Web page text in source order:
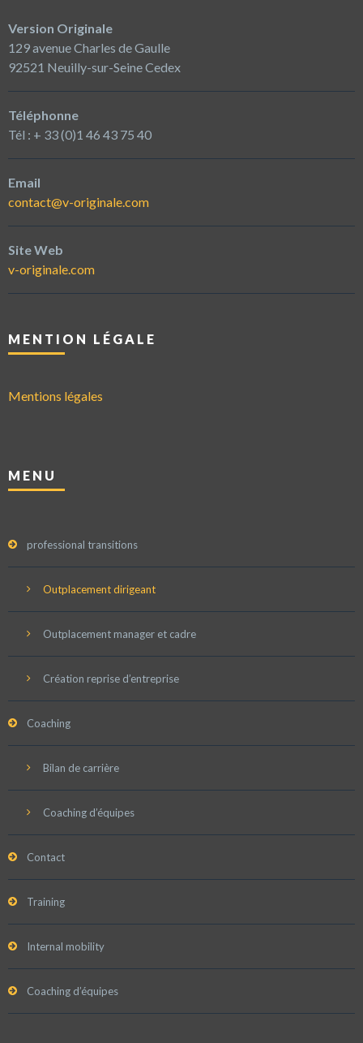
Version Originale
129 avenue Charles de Gaulle
92521 Neuilly-sur-Seine Cedex
Téléphonne
Tél : + 33 (0)1 46 43 75 40
Email
contact@v-originale.com
Site Web
v-originale.com
MENTION LÉGALE
Mentions légales
MENU
professional transitions
Outplacement dirigeant
Outplacement manager et cadre
Création reprise d’entreprise
Coaching
Bilan de carrière
Coaching d’équipes
Contact
Training
Internal mobility
Coaching d’équipes